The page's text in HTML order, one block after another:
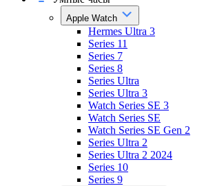
Apple Watch
Hermes Ultra 3
Series 11
Series 7
Series 8
Series Ultra
Series Ultra 3
Watch Series SE 3
Watch Series SE
Watch Series SE Gen 2
Series Ultra 2
Series Ultra 2 2024
Series 10
Series 9